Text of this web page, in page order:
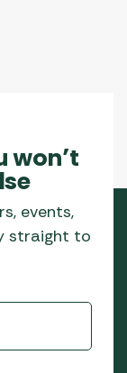
won’t
events,
straight to